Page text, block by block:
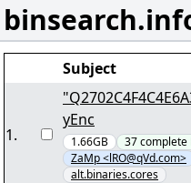
Subject
1.
yEnc
1.66GB 37complete
ZaMp <lRO@qVd.com>
alt.binaries.cores